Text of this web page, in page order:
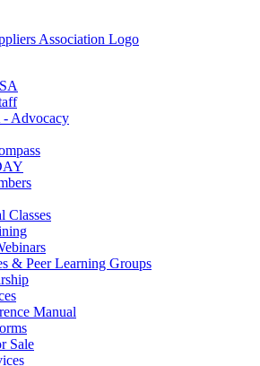
Advocacy
Classes
& Peer Learning Groups
Manual
Sale